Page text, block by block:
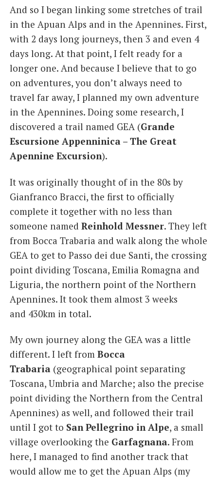
And so I began linking some stretches of trail
in the Apuan Alps and in the Apennines. First,
with 2 days long journeys, then 3 and even 4
days long. At that point, I felt ready for a
longer one. And because I believe that to go
on adventures, you don’t always need to
travel far away, I planned my own adventure
in the Apennines. Doing some research, I
discovered a trail named GEA (Grande
Escursione Appenninica – The Great
Apennine Excursion).
It was originally thought of in the 80s by
Gianfranco Bracci, the first to officially
complete it together with no less than
someone named Reinhold Messner. They left
from Bocca Trabaria and walk along the whole
GEA to get to Passo dei due Santi, the crossing
point dividing Toscana, Emilia Romagna and
Liguria, the northern point of the Northern
Apennines. It took them almost 3 weeks
and 430km in total.
My own journey along the GEA was a little
different. I left from Bocca
Trabaria (geographical point separating
Toscana, Umbria and Marche; also the precise
point dividing the Northern from the Central
Apennines) as well, and followed their trail
until I got to San Pellegrino in Alpe, a small
village overlooking the Garfagnana. From
here, I managed to find another track that
would allow me to get the Apuan Alps (my